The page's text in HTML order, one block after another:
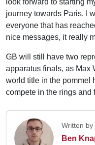
look forward to starting
journey towards Paris. I
everyone that has
nice messages, it really
GB will still have two
apparatus finals, as Max
world title in the pommel
compete in the rings and
Written by
Ben